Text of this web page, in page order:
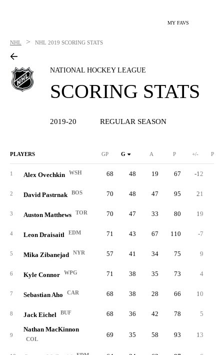
MY FAVS
NHL > NHL 2019 SCORING STATS
NATIONAL HOCKEY LEAGUE
SCORING STATS
2019-20 REGULAR SEASON
PLAYERS GP G A P +/- PIM
1 Alex Ovechkin WSH 68 48 19 67 -12
2 David Pastrnak BOS 70 48 47 95 21
3 Auston Matthews TOR 70 47 33 80 19
4 Leon Draisaitl EDM 71 43 67 110 -7
5 Mika Zibanejad NYR 57 41 34 75 9
6 Kyle Connor WPG 71 38 35 73 4
7 Sebastian Aho CAR 68 38 28 66 10
8 Jack Eichel BUF 68 36 42 78 5
9
Nathan MacKinnon
COL
69 35 58 93 13